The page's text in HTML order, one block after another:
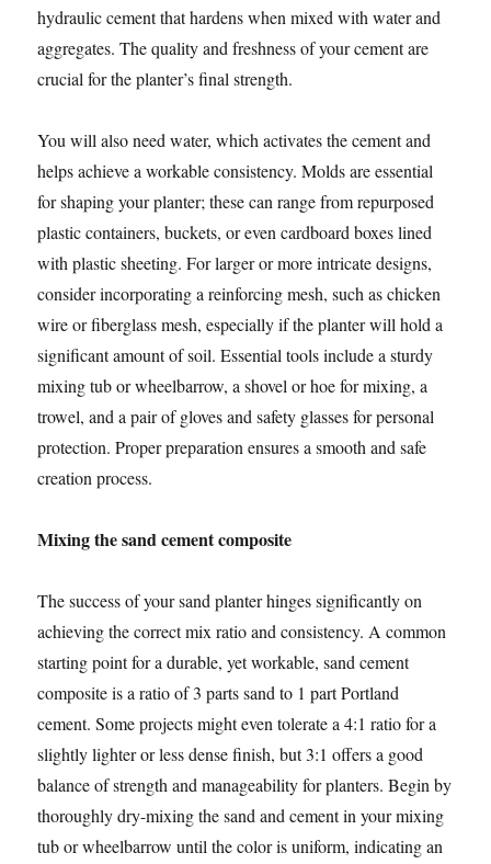
hydraulic cement that hardens when mixed with water and
aggregates. The quality and freshness of your cement are
crucial for the planter’s final strength.
You will also need water, which activates the cement and
helps achieve a workable consistency. Molds are essential
for shaping your planter; these can range from repurposed
plastic containers, buckets, or even cardboard boxes lined
with plastic sheeting. For larger or more intricate designs,
consider incorporating a reinforcing mesh, such as chicken
wire or fiberglass mesh, especially if the planter will hold a
significant amount of soil. Essential tools include a sturdy
mixing tub or wheelbarrow, a shovel or hoe for mixing, a
trowel, and a pair of gloves and safety glasses for personal
protection. Proper preparation ensures a smooth and safe
creation process.
Mixing the sand cement composite
The success of your sand planter hinges significantly on
achieving the correct mix ratio and consistency. A common
starting point for a durable, yet workable, sand cement
composite is a ratio of 3 parts sand to 1 part Portland
cement. Some projects might even tolerate a 4:1 ratio for a
slightly lighter or less dense finish, but 3:1 offers a good
balance of strength and manageability for planters. Begin by
thoroughly dry-mixing the sand and cement in your mixing
tub or wheelbarrow until the color is uniform, indicating an